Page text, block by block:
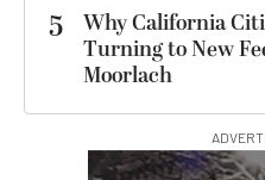
5
Why California
Turning to New
Moorlach